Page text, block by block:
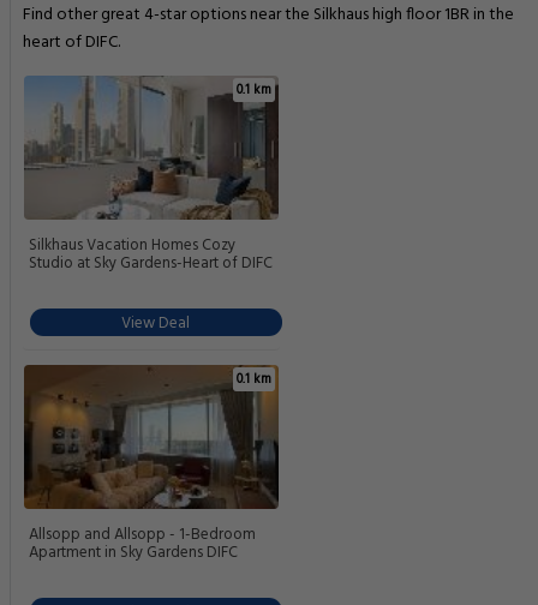
Find other great 4-star options near the Silkhaus high floor 1BR in the
heart of DIFC.
0.1 km
Silkhaus Vacation Homes Cozy
Studio at Sky Gardens-Heart of DIFC
View Deal
0.1 km
Allsopp and Allsopp - 1-Bedroom
Apartment in Sky Gardens DIFC